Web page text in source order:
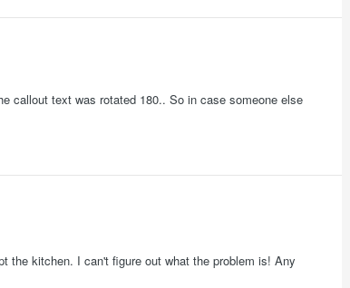
callout text was rotated 180.. So in case someone else
the kitchen. I can't figure out what the problem is! Any